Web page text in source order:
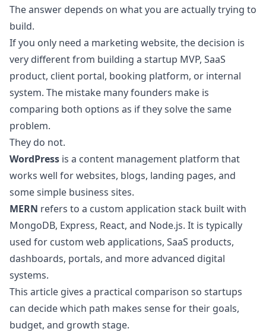
The answer depends on what you are actually trying to
build.
If you only need a marketing website, the decision is
very different from building a startup MVP, SaaS
product, client portal, booking platform, or internal
system. The mistake many founders make is
comparing both options as if they solve the same
problem.
They do not.
WordPress is a content management platform that
works well for websites, blogs, landing pages, and
some simple business sites.
MERN refers to a custom application stack built with
MongoDB, Express, React, and Node.js. It is typically
used for custom web applications, SaaS products,
dashboards, portals, and more advanced digital
systems.
This article gives a practical comparison so startups
can decide which path makes sense for their goals,
budget, and growth stage.